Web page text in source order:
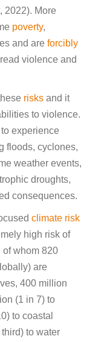
2022). More
poverty,
and are forcibly
violence and
risks and it
to violence.
experience
floods, cyclones,
weather events,
droughts,
consequences.
climate risk
high risk of
of whom 820
are
400 million
(1 in 7) to
to coastal
to water